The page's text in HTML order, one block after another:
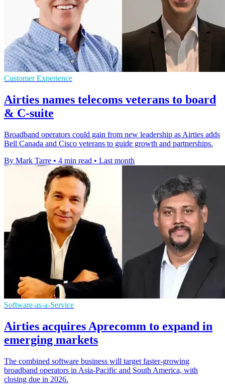
Customer Experience
Airties names telecoms veterans to board
& C-suite
Broadband operators could gain from new leadership as Airties adds
Bell Canada and Cisco veterans to guide growth and partnerships.
By Mark Tarre • 4 min read • Last month
Software-as-a-Service
Airties acquires Aprecomm to expand in
emerging markets
The combined software business will target faster-growing
broadband operators in Asia-Pacific and South America, with
closing due in 2026.